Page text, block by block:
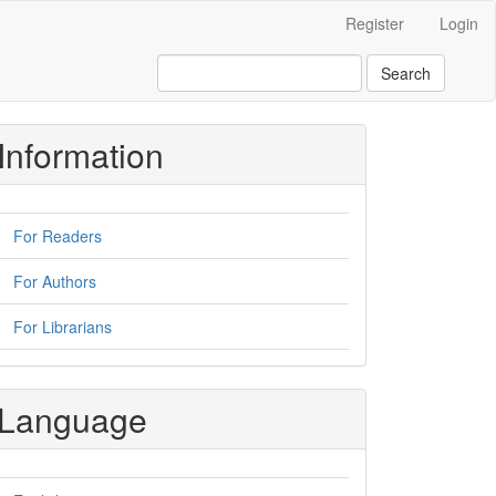
Register Login
Search
For Readers
For Authors
For Librarians